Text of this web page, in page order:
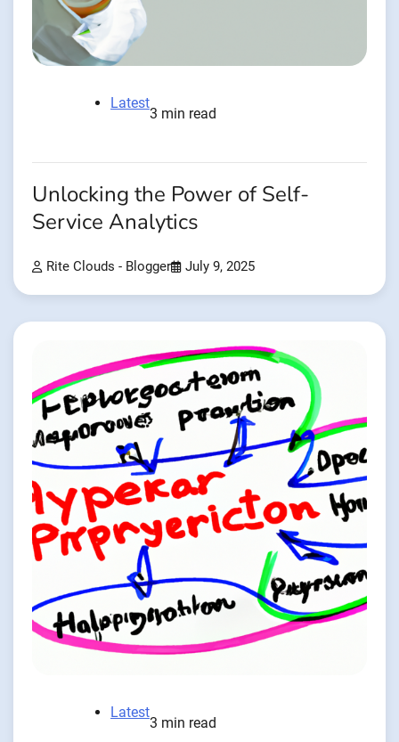
Latest
3 min read
Unlocking the Power of Self-
Service Analytics
Rite Clouds - Blogger July 9, 2025
Latest
3 min read